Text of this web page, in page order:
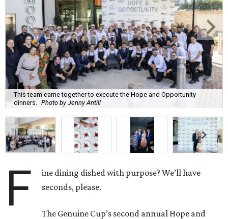
This team came together to execute the Hope and Opportunity
dinners. Photo by Jenny Antill
F
ine dining dished with purpose? We’ll have
seconds, please.
The Genuine Cup’s second annual Hope and